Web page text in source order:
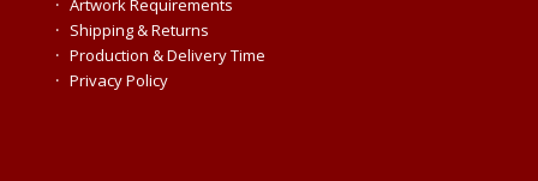
· Artwork Requirements
· Shipping & Returns
· Production & Delivery Time
· Privacy Policy